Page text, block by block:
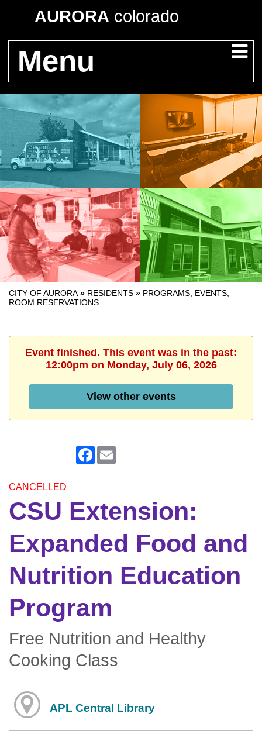
AURORA colorado
Menu
CITY OF AURORA » RESIDENTS » PROGRAMS, EVENTS,
ROOM RESERVATIONS
Event finished. This event was in the past:
12:00pm on Monday, July 06, 2026
View other events
Facebook
CANCELLED
CSU Extension:
Expanded Food and
Nutrition Education
Program
Free Nutrition and Healthy
Cooking Class
APL Central Library